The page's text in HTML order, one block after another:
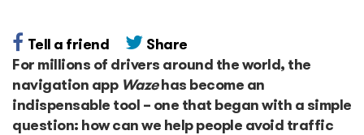
Ecosystem Map
Unicorns database
Tell a friend
Share
For millions of drivers around the world, the
navigation app Wazehas become an
indispensable tool – one that began with a simple
question: how can we help people avoid traffic